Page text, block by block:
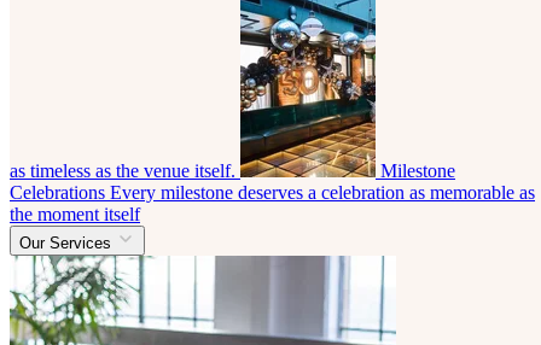
as timeless as the venue itself.
Milestone
Celebrations Every milestone deserves a celebration as memorable as
the moment itself
Our Services